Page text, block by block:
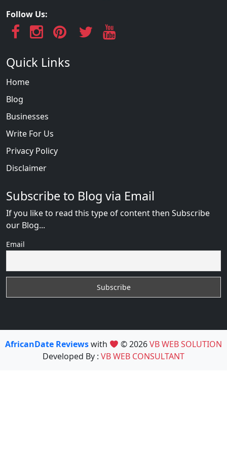
Follow Us:
Quick Links
Home
Blog
Businesses
Write For Us
Privacy Policy
Disclaimer
Subscribe to Blog via Email
If you like to read this type of content then Subscribe
our Blog...
Email
AfricanDate Reviewswith © 2026VB WEB SOLUTION
Developed By : VB WEB CONSULTANT